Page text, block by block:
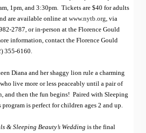
1pm, and 3:30pm. Tickets are $40 for adults
are available online at www.nytb.org, via
2787, or in-person at the Florence Gould
information, contact the Florence Gould
355-6160.
Diana and her shaggy lion rule a charming
live more or less peaceably until a pair of
and then the fun begins! Paired with Sleeping
program is perfect for children ages 2 and up.
& Sleeping Beauty’s Wedding is the final